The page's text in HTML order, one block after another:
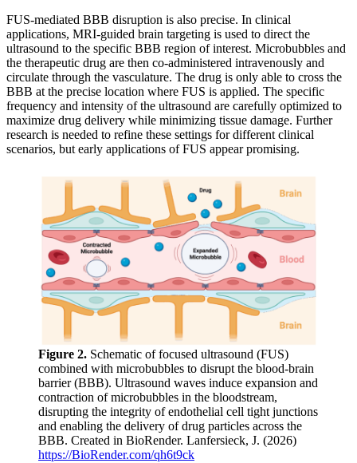
FUS-mediated BBB disruption is also precise. In clinical
applications, MRI-guided brain targeting is used to direct the
ultrasound to the specific BBB region of interest. Microbubbles and
the therapeutic drug are then co-administered intravenously and
circulate through the vasculature. The drug is only able to cross the
BBB at the precise location where FUS is applied. The specific
frequency and intensity of the ultrasound are carefully optimized to
maximize drug delivery while minimizing tissue damage. Further
research is needed to refine these settings for different clinical
scenarios, but early applications of FUS appear promising.
Figure 2. Schematic of focused ultrasound (FUS)
combined with microbubbles to disrupt the blood-brain
barrier (BBB). Ultrasound waves induce expansion and
contraction of microbubbles in the bloodstream,
disrupting the integrity of endothelial cell tight junctions
and enabling the delivery of drug particles across the
BBB. Created in BioRender. Lanfersieck, J. (2026)
https://BioRender.com/qh6t9ck